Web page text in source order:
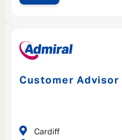
Customer Advisor
Cardiff